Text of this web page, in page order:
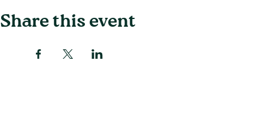
Share this event